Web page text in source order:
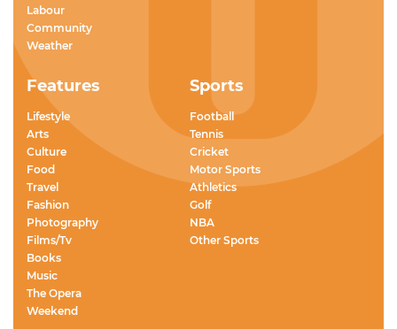
Labour
Community
Weather
Features
Lifestyle
Arts
Culture
Food
Travel
Fashion
Photography
Films/Tv
Books
Music
The Opera
Weekend
Sports
Football
Tennis
Cricket
Motor Sports
Athletics
Golf
NBA
Other Sports